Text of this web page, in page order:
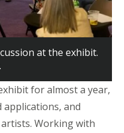
at the exhibit.
for almost a year,
and
Working with